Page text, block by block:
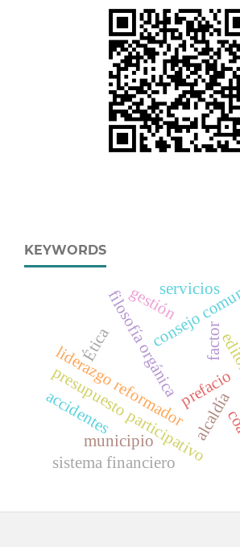
KEYWORDS
prefacio
filosofía orgánica
liderazgo reformador
Ética
presupuesto participativoalcaldía
municipio
consejo
sistema financiero
factor
accidentes
gestiónservicios